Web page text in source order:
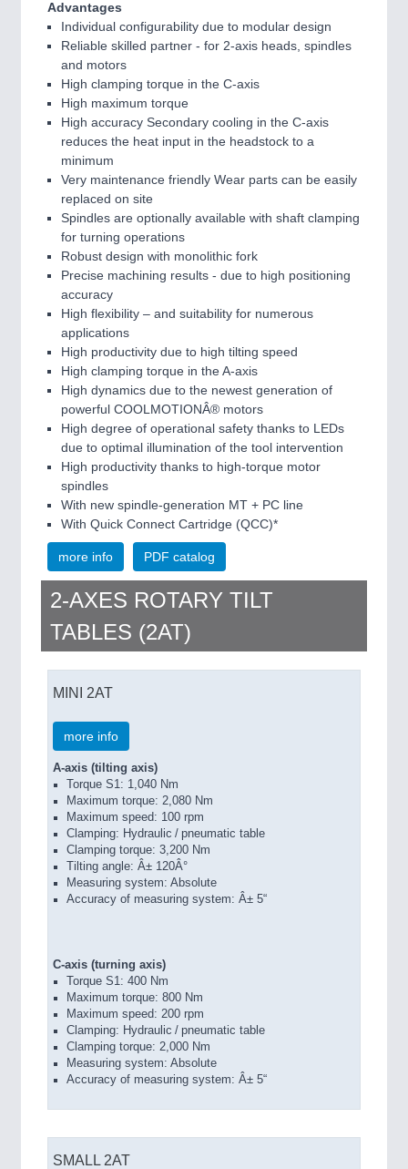
Advantages
Individual configurability due to modular design
Reliable skilled partner - for 2-axis heads, spindles
and motors
High clamping torque in the C-axis
High maximum torque
High accuracy Secondary cooling in the C-axis
reduces the heat input in the headstock to a
minimum
Very maintenance friendly Wear parts can be easily
replaced on site
Spindles are optionally available with shaft clamping
for turning operations
Robust design with monolithic fork
Precise machining results - due to high positioning
accuracy
High flexibility – and suitability for numerous
applications
High productivity due to high tilting speed
High clamping torque in the A-axis
High dynamics due to the newest generation of
powerful COOLMOTIONÂ® motors
High degree of operational safety thanks to LEDs
due to optimal illumination of the tool intervention
High productivity thanks to high-torque motor
spindles
With new spindle-generation MT + PC line
With Quick Connect Cartridge (QCC)*
more info PDF catalog
2-AXES ROTARY TILT
TABLES (2AT)
MINI 2AT
more info
A-axis (tilting axis)
Torque S1: 1,040 Nm
Maximum torque: 2,080 Nm
Maximum speed: 100 rpm
Clamping: Hydraulic / pneumatic table
Clamping torque: 3,200 Nm
Tilting angle: Â± 120Â°
Measuring system: Absolute
Accuracy of measuring system: Â± 5“
C-axis (turning axis)
Torque S1: 400 Nm
Maximum torque: 800 Nm
Maximum speed: 200 rpm
Clamping: Hydraulic / pneumatic table
Clamping torque: 2,000 Nm
Measuring system: Absolute
Accuracy of measuring system: Â± 5“
SMALL 2AT